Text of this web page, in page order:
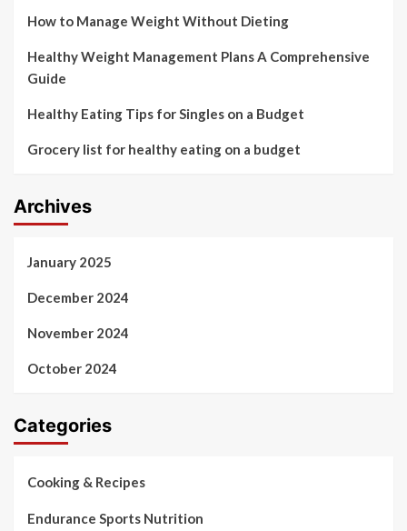
How to Manage Weight Without Dieting
Healthy Weight Management Plans A Comprehensive
Guide
Healthy Eating Tips for Singles on a Budget
Grocery list for healthy eating on a budget
Archives
January 2025
December 2024
November 2024
October 2024
Categories
Cooking & Recipes
Endurance Sports Nutrition